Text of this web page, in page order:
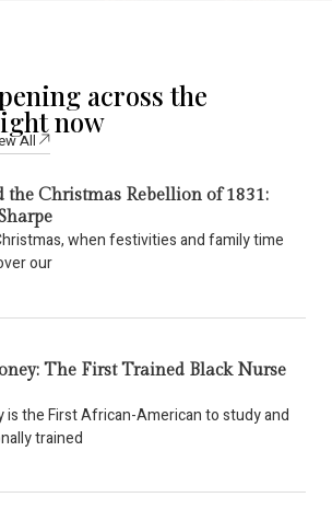
across the
now
All
the Christmas Rebellion of 1831:
when festivities and family time
our
The First Trained Black Nurse
is the First African-American to study and
trained